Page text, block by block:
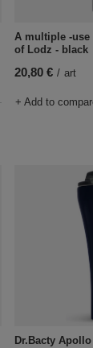
A multiple -use
of Lodz - black
20,80 € / art
+ Add to
Dr.Bacty